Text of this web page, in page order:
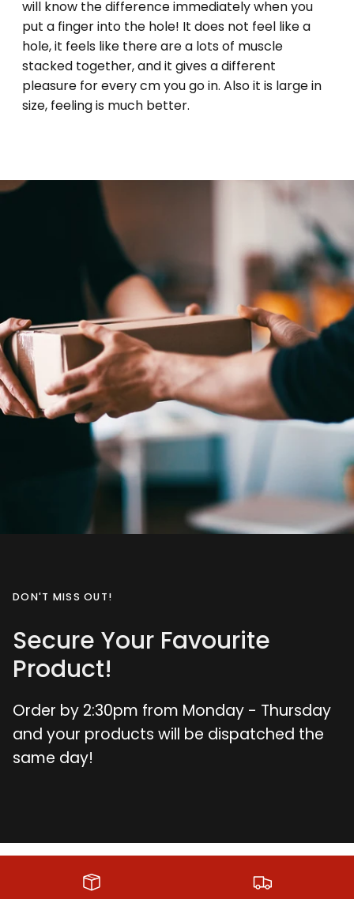
will know the difference immediately when you
put a finger into the hole! It does not feel like a
hole, it feels like there are a lots of muscle
stacked together, and it gives a different
pleasure for every cm you go in. Also it is large in
size, feeling is much better.
DON'T MISS OUT!
Secure Your Favourite
Product!
Order by 2:30pm from Monday - Thursday
and your products will be dispatched the
same day!
Anal Sex Toys Butt Plugs